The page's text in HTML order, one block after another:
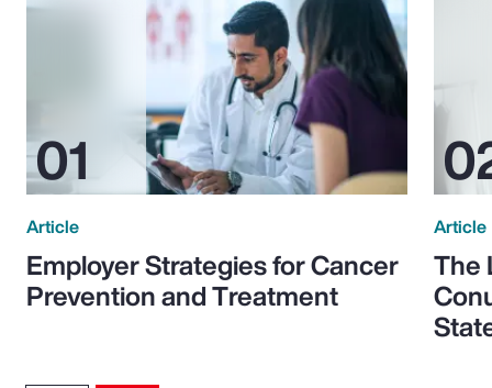
Article
Employer Strategies for Cancer
Prevention and Treatment
Article
The